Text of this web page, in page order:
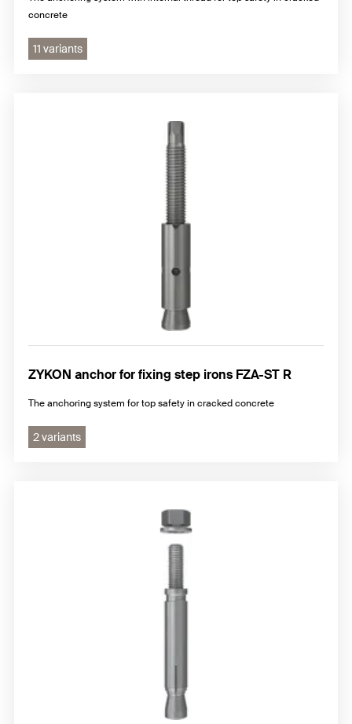
concrete
11 variants
ZYKON anchor for fixing step irons FZA-ST R
The anchoring system for top safety in cracked concrete
2 variants